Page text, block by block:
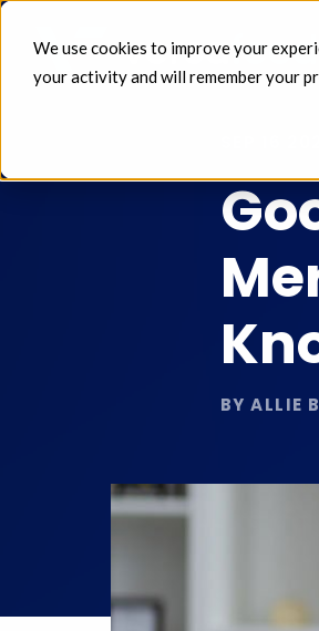
We use cookies to improve your
your activity and will remember your
BY ALLIE